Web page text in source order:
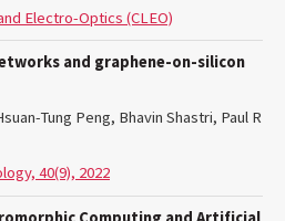
Electro-Optics (CLEO)
and graphene-on-silicon
Tung Peng, Bhavin Shastri, Paul R
40(9), 2022